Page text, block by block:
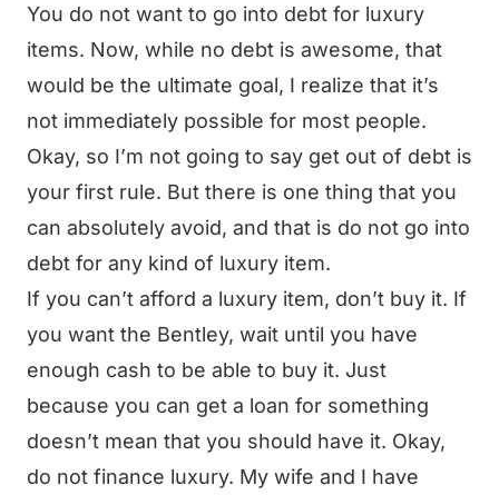
You do not want to go into debt for luxury
items. Now, while no debt is awesome, that
would be the ultimate goal, I realize that it’s
not immediately possible for most people.
Okay, so I’m not going to say get out of debt is
your first rule. But there is one thing that you
can absolutely avoid, and that is do not go into
debt for any kind of luxury item.
If you can’t afford a luxury item, don’t buy it. If
you want the Bentley, wait until you have
enough cash to be able to buy it. Just
because you can get a loan for something
doesn’t mean that you should have it. Okay,
do not finance luxury. My wife and I have